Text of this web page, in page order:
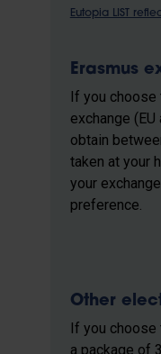
Eutopia LIST
Erasmus
If you choose
exchange
obtain
taken at your
your
preference.
Other
If you choose
a package of